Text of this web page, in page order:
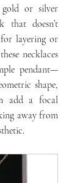
gold or silver
that doesn’t
layering or
necklaces
pendant—
shape,
add a focal
away from